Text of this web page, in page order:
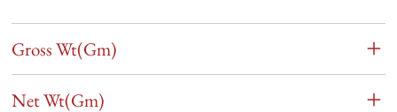
Gross Wt(Gm)
Net Wt(Gm)